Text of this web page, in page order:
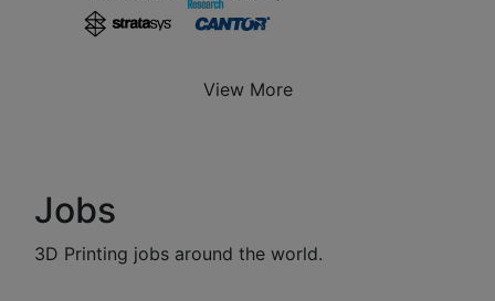
View More
Jobs
3D Printing jobs around the world.